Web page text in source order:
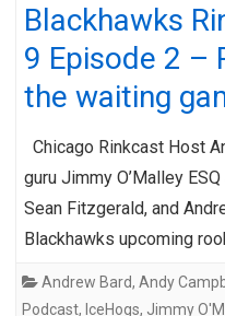
Blackhawks
9 Episode 2 –
the waiting
Chicago Rinkcast Host
guru Jimmy O’Malley
Sean Fitzgerald, and
Blackhawks upcoming
Andrew Bard, Andy
Podcast, IceHogs, Jimmy